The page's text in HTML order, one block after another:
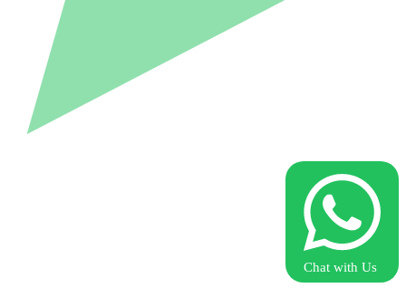
Chat with Us